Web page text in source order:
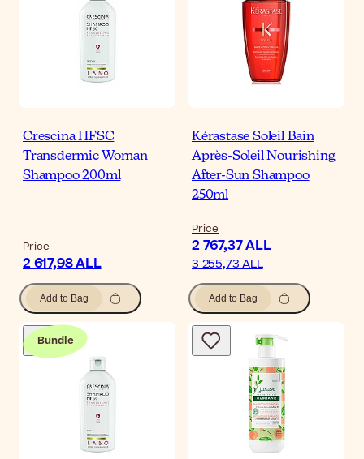
Crescina HFSC
Transdermic Woman
Shampoo 200ml
Price
2 617,98 ALL
Add to Bag
Kérastase Soleil Bain
Après-Soleil Nourishing
After-Sun Shampoo
250ml
Price
2 767,37 ALL
3 255,73 ALL
Add to Bag
Bundle